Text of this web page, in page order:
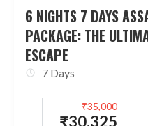
6 NIGHTS 7 DAYS
PACKAGE: THE
ESCAPE
7 Days
₹30,325
₹35,000